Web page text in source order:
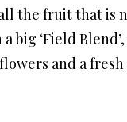
the fruit that is
big ‘Field
and a